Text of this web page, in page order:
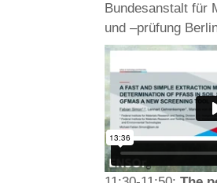
Bundesanstalt für
und –prüfung